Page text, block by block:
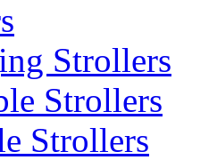
Strollers
Strollers
Strollers